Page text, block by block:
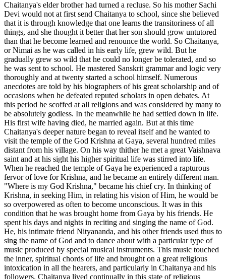
Chaitanya's elder brother had turned a recluse. So his mother Sachi
Devi would not at first send Chaitanya to school, since she believed
that it is through knowledge that one learns the transitoriness of all
things, and she thought it better that her son should grow untutored
than that he become learned and renounce the world. So Chaitanya,
or Nimai as he was called in his early life, grew wild. But he
gradually grew so wild that he could no longer be tolerated, and so
he was sent to school. He mastered Sanskrit grammar and logic very
thoroughly and at twenty started a school himself. Numerous
anecdotes are told by his biographers of his great scholarship and of
occasions when he defeated reputed scholars in open debates. At
this period he scoffed at all religions and was considered by many to
be absolutely godless. In the meanwhile he had settled down in life.
His first wife having died, he married again. But at this time
Chaitanya's deeper nature began to reveal itself and he wanted to
visit the temple of the God Krishna at Gaya, several hundred miles
distant from his village. On his way thither he met a great Vaishnava
saint and at his sight his higher spiritual life was stirred into life.
When he reached the temple of Gaya he experienced a rapturous
fervor of love for Krishna, and he became an entirely different man.
"Where is my God Krishna," became his chief cry. In thinking of
Krishna, in seeking Him, in relating his vision of Him, he would be
so overpowered as often to become unconscious. It was in this
condition that he was brought home from Gaya by his friends. He
spent his days and nights in reciting and singing the name of God.
He, his intimate friend Nityananda, and his other friends used thus to
sing the name of God and to dance about with a particular type of
music produced by special musical instruments. This music touched
the inner, spiritual chords of life and brought on a great religious
intoxication in all the hearers, and particularly in Chaitanya and his
followers. Chaitanya lived continually in this state of religious